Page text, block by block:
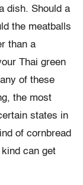
dish. Should a
the meatballs
than a
Thai green
of these
the most
states in
of cornbread
can get